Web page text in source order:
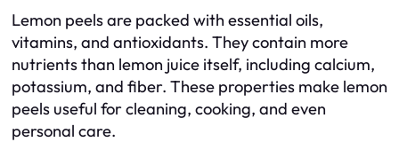
Lemon peels are packed with essential oils,
vitamins, and antioxidants. They contain more
nutrients than lemon juice itself, including calcium,
potassium, and fiber. These properties make lemon
peels useful for cleaning, cooking, and even
personal care.